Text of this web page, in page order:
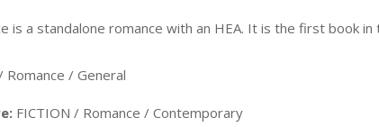
is a standalone romance with an HEA. It is the first book
Romance / General
FICTION / Romance / Contemporary